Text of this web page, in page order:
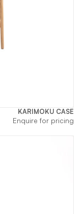
KARIMOKU CASE
Enquire for pricing